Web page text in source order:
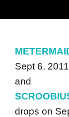
Sept 6, 2011
and
drops on